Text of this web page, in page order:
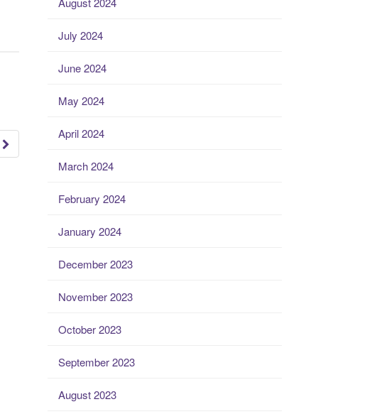
July 2024
June 2024
May 2024
April 2024
March 2024
February 2024
January 2024
December 2023
November 2023
October 2023
September 2023
August 2023